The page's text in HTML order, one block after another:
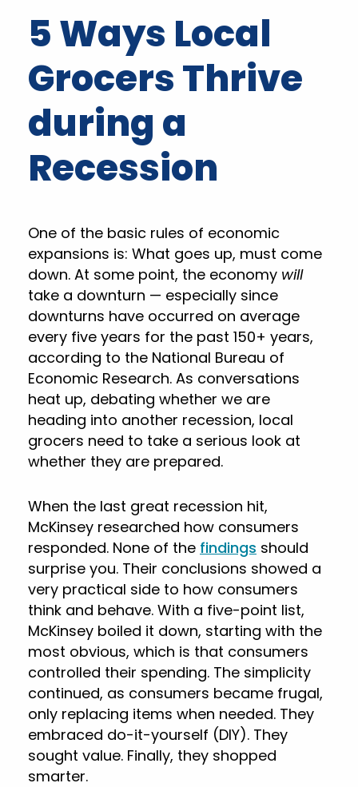
5 Ways Local
Grocers Thrive
during a
Recession
One of the basic rules of economic
expansions is: What goes up, must come
down. At some point, the economy will
take a downturn — especially since
downturns have occurred on average
every five years for the past 150+ years,
according to the National Bureau of
Economic Research. As conversations
heat up, debating whether we are
heading into another recession, local
grocers need to take a serious look at
whether they are prepared.
When the last great recession hit,
McKinsey researched how consumers
responded. None of the findings should
surprise you. Their conclusions showed a
very practical side to how consumers
think and behave. With a five-point list,
McKinsey boiled it down, starting with the
most obvious, which is that consumers
controlled their spending. The simplicity
continued, as consumers became frugal,
only replacing items when needed. They
embraced do-it-yourself (DIY). They
sought value. Finally, they shopped
smarter.